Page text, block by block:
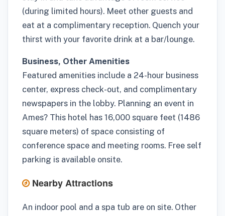
(during limited hours). Meet other guests and
eat at a complimentary reception. Quench your
thirst with your favorite drink at a bar/lounge.
Business, Other Amenities
Featured amenities include a 24-hour business
center, express check-out, and complimentary
newspapers in the lobby. Planning an event in
Ames? This hotel has 16,000 square feet (1486
square meters) of space consisting of
conference space and meeting rooms. Free self
parking is available onsite.
Nearby Attractions
An indoor pool and a spa tub are on site. Other